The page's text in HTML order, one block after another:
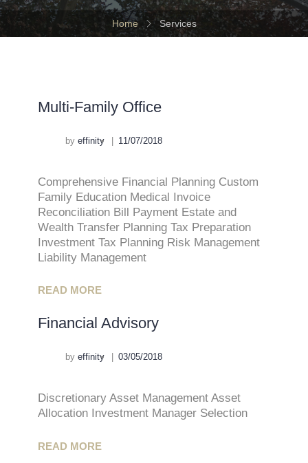
Home Services
Multi-Family Office
by effinity 11/07/2018
Comprehensive Financial Planning Custom
Family Education Medical Invoice
Reconciliation Bill Payment Estate and
Wealth Transfer Planning Tax Preparation
Investment Tax Planning Risk Management
Liability Management
READ MORE
Financial Advisory
by effinity 03/05/2018
Discretionary Asset Management Asset
Allocation Investment Manager Selection
READ MORE